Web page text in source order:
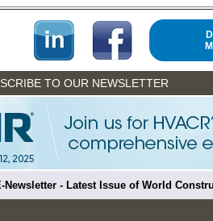
TO OUR NEWSLETTER
Newsletter - Latest Issue of World